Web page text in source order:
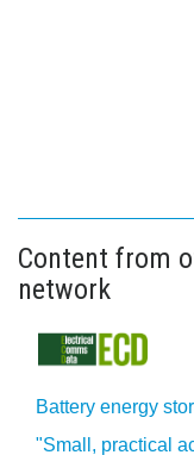
Content from
network
Battery energy
"Small, practical